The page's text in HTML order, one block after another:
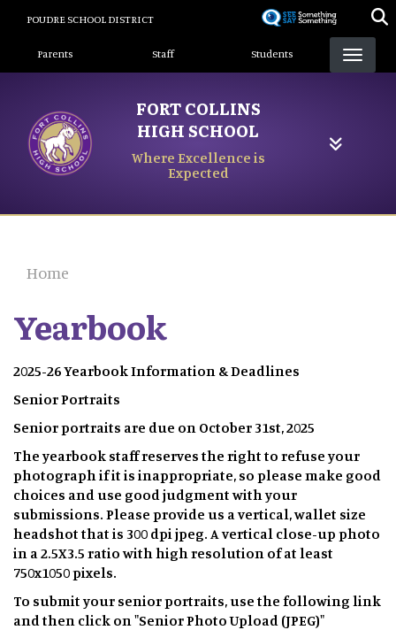
content
POUDRE SCHOOL DISTRICT
Landing Page Menu
Parents Staff Students
FORT COLLINS
HIGH SCHOOL
Where Excellence is
Expected
Home
Yearbook
2025-26 Yearbook Information & Deadlines
Senior Portraits
Senior portraits are due on October 31st, 2025
The yearbook staff reserves the right to refuse your
photograph if it is inappropriate, so please make good
choices and use good judgment with your
submissions. Please provide us a vertical, wallet size
headshot that is 300 dpi jpeg. A vertical close-up photo
in a 2.5X3.5 ratio with high resolution of at least
750x1050 pixels.
To submit your senior portraits, use the following link
and then click on "Senior Photo Upload (JPEG)"